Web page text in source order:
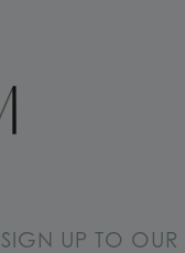
SIGN UP TO OUR